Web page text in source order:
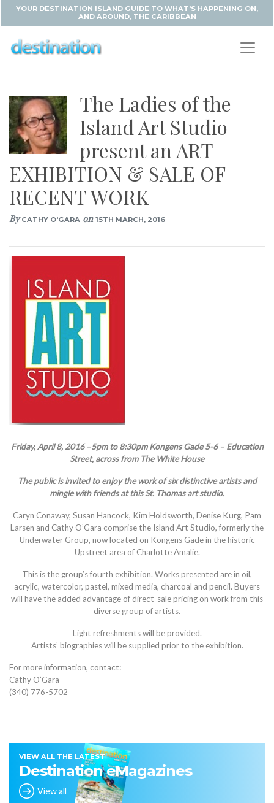
YOUR DESTINATION ISLAND GUIDE TO WHAT'S HAPPENING ON,
AND AROUND, THE CARIBBEAN
The Ladies of the
Island Art Studio
present an ART
EXHIBITION & SALE OF
RECENT WORK
ByCATHY O'GARA on 15TH MARCH, 2016
Friday, April 8, 2016 –5pm to 8:30pm Kongens Gade 5-6 – Education
Street, across from The White House
The public is invited to enjoy the work of six distinctive artists and
mingle with friends at this St. Thomas art studio.
Caryn Conaway, Susan Hancock, Kim Holdsworth, Denise Kurg, Pam
Larsen and Cathy O’Gara comprise the Island Art Studio, formerly the
Underwater Group, now located on Kongens Gade in the historic
Upstreet area of Charlotte Amalie.
This is the group’s fourth exhibition. Works presented are in oil,
acrylic, watercolor, pastel, mixed media, charcoal and pencil. Buyers
will have the added advantage of direct-sale pricing on work from this
diverse group of artists.
Light refreshments will be provided.
Artists’ biographies will be supplied prior to the exhibition.
For more information, contact:
Cathy O’Gara
(340) 776-5702
VIEW ALL THE LATEST
Destination eMagazines
View all